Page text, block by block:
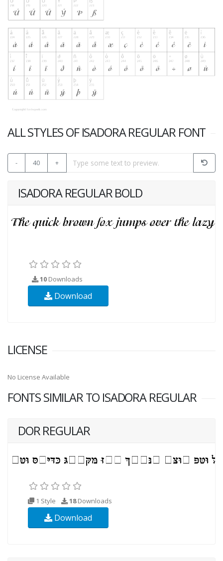
ALL STYLES OF ISADORA REGULAR FONT
- 40 +
ISADORA REGULAR BOLD
10 Downloads
Download
LICENSE
No License Available
FONTS SIMILAR TO ISADORA REGULAR
DOR REGULAR
1 Style 18Downloads
Download